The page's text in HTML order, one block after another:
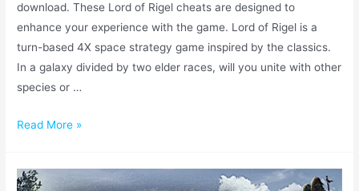
download. These Lord of Rigel cheats are designed to
enhance your experience with the game. Lord of Rigel is a
turn-based 4X space strategy game inspired by the classics.
In a galaxy divided by two elder races, will you unite with other
species or …
Read More »